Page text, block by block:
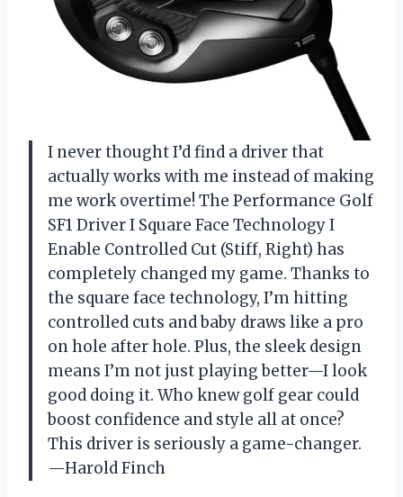
I never thought I’d find a driver that
actually works with me instead of making
me work overtime! The Performance Golf
SF1 Driver I Square Face Technology I
Enable Controlled Cut (Stiff, Right) has
completely changed my game. Thanks to
the square face technology, I’m hitting
controlled cuts and baby draws like a pro
on hole after hole. Plus, the sleek design
means I’m not just playing better—I look
good doing it. Who knew golf gear could
boost confidence and style all at once?
This driver is seriously a game-changer.
—Harold Finch